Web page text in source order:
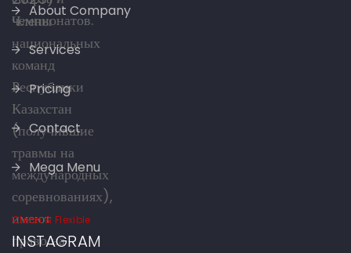
About Company
Services
Pricing
Contact
Mega Menu
Clean & Flexible
INSTAGRAM